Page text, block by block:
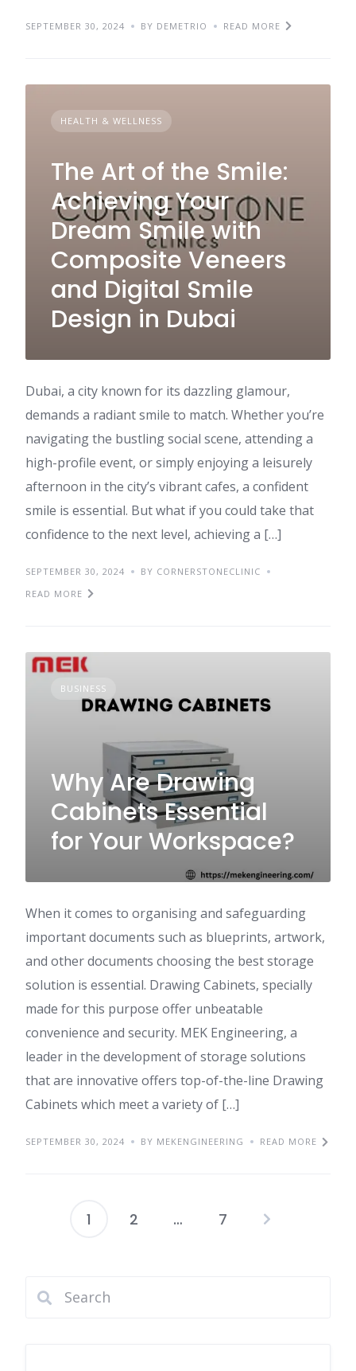
SEPTEMBER 30, 2024 BY DEMETRIO READ MORE
HEALTH & WELLNESS
The Art of the Smile:
Achieving Your
Dream Smile with
Composite Veneers
and Digital Smile
Design in Dubai
Dubai, a city known for its dazzling glamour,
demands a radiant smile to match. Whether you’re
navigating the bustling social scene, attending a
high-profile event, or simply enjoying a leisurely
afternoon in the city’s vibrant cafes, a confident
smile is essential. But what if you could take that
confidence to the next level, achieving a […]
SEPTEMBER 30, 2024
BY CORNERSTONECLINIC
READ MORE
BUSINESS
Why Are Drawing
Cabinets Essential
for Your Workspace?
When it comes to organising and safeguarding
important documents such as blueprints, artwork,
and other documents choosing the best storage
solution is essential. Drawing Cabinets, specially
made for this purpose offer unbeatable
convenience and security. MEK Engineering, a
leader in the development of storage solutions
that are innovative offers top-of-the-line Drawing
Cabinets which meet a variety of […]
SEPTEMBER 30, 2024 BY MEKENGINEERING READ MORE
Posts
1 2 … 7